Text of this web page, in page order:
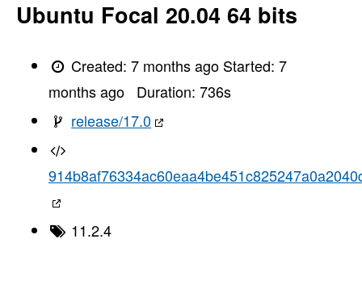
Ubuntu Focal 20.04 64 bits
Created:7 months ago Started:7
months ago
Duration: 736s
release/17.0
11.2.4